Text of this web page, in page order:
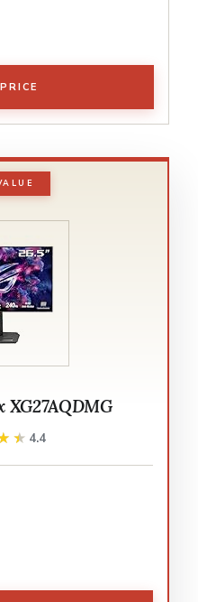
XG27AQDMG
4.4